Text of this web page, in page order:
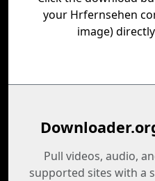
your Hrfernsehen
image)
Pull videos, audio,
supported sites with a